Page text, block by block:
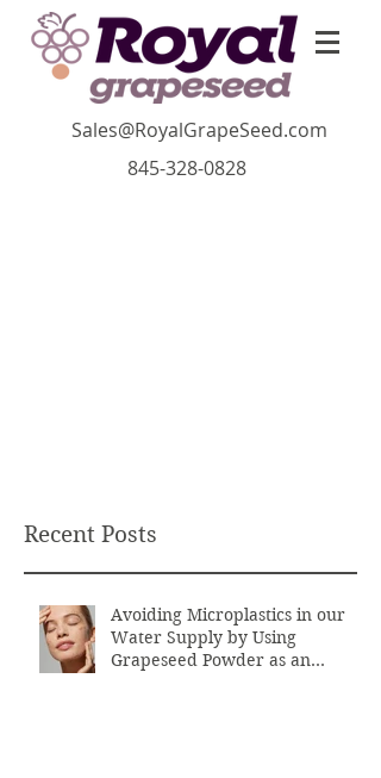
Sales@RoyalGrapeSeed.com
845-328-0828
Recent Posts
Avoiding Microplastics in our
Water Supply by Using
Grapeseed Powder as an